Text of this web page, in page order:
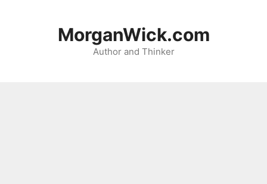
MorganWick.com
Author and Thinker